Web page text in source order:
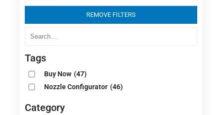
REMOVE FILTERS
Tags
Buy Now (47)
Nozzle Configurator (46)
Category